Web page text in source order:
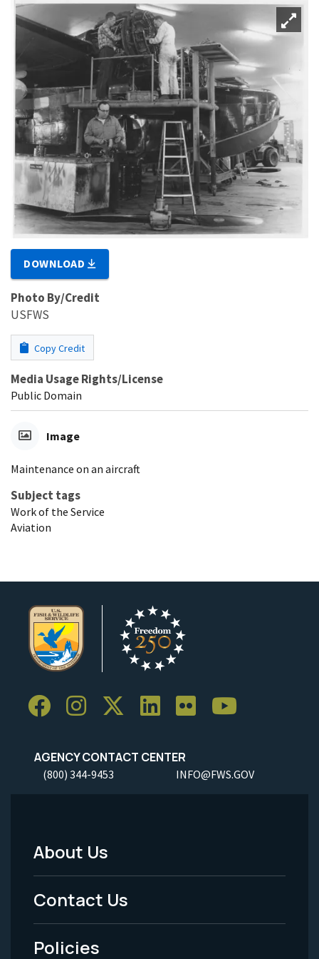
DOWNLOAD
Photo By/Credit
USFWS
Copy Credit
Media Usage Rights/License
Public Domain
Image
Maintenance on an aircraft
Subject tags
Work of the Service
Aviation
AGENCY CONTACT CENTER
(800) 344-9453 INFO@FWS.GOV
Footer
Menu
-
Legal
About Us
Contact Us
Policies